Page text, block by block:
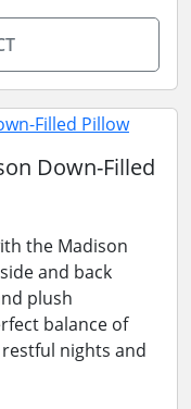
Down-Filled
the Madison
and back
plush
balance of
nights and